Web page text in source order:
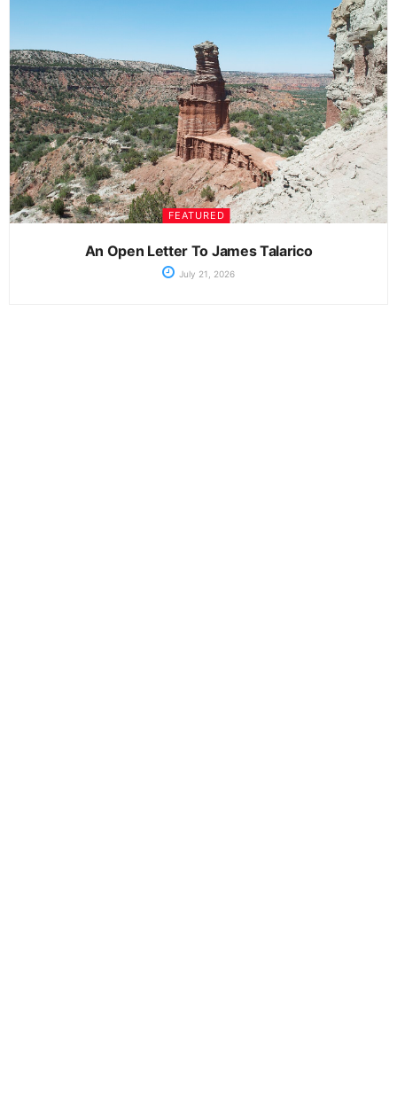
FEATURED
An Open Letter To James Talarico
July 21, 2026